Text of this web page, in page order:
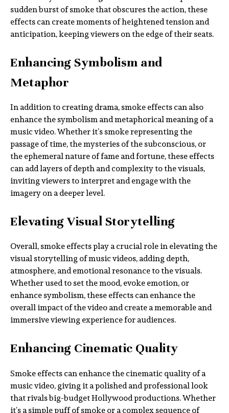
sudden burst of smoke that obscures the action, these
effects can create moments of heightened tension and
anticipation, keeping viewers on the edge of their seats.
Enhancing Symbolism and
Metaphor
In addition to creating drama, smoke effects can also
enhance the symbolism and metaphorical meaning of a
music video. Whether it’s smoke representing the
passage of time, the mysteries of the subconscious, or
the ephemeral nature of fame and fortune, these effects
can add layers of depth and complexity to the visuals,
inviting viewers to interpret and engage with the
imagery on a deeper level.
Elevating Visual Storytelling
Overall, smoke effects play a crucial role in elevating the
visual storytelling of music videos, adding depth,
atmosphere, and emotional resonance to the visuals.
Whether used to set the mood, evoke emotion, or
enhance symbolism, these effects can enhance the
overall impact of the video and create a memorable and
immersive viewing experience for audiences.
Enhancing Cinematic Quality
Smoke effects can enhance the cinematic quality of a
music video, giving it a polished and professional look
that rivals big-budget Hollywood productions. Whether
it’s a simple puff of smoke or a complex sequence of